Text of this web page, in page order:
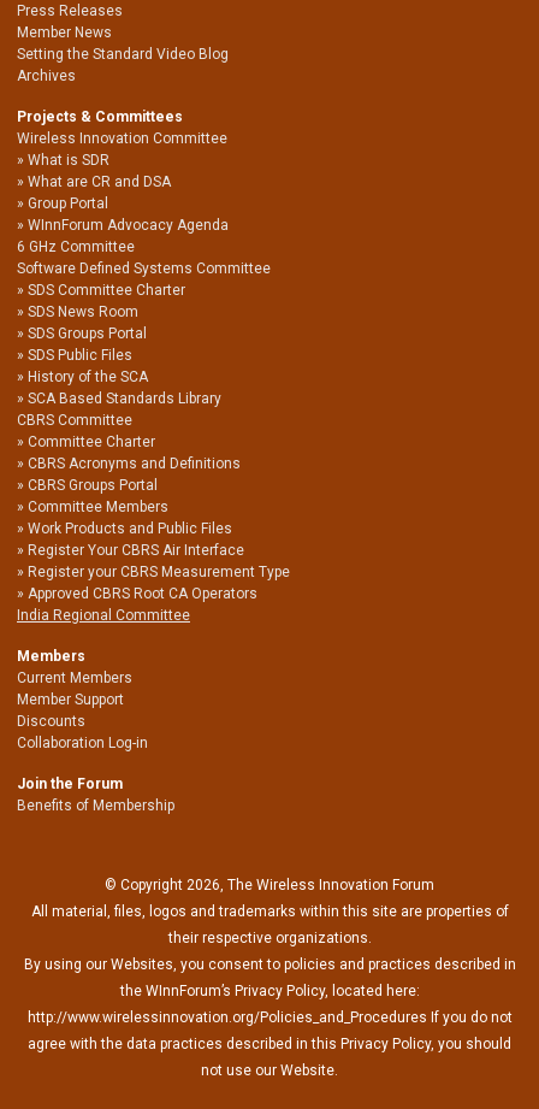
Press Releases
Member News
Setting the Standard Video Blog
Archives
Projects & Committees
Wireless Innovation Committee
What is SDR
What are CR and DSA
Group Portal
WInnForum Advocacy Agenda
6 GHz Committee
Software Defined Systems Committee
SDS Committee Charter
SDS News Room
SDS Groups Portal
SDS Public Files
History of the SCA
SCA Based Standards Library
CBRS Committee
Committee Charter
CBRS Acronyms and Definitions
CBRS Groups Portal
Committee Members
Work Products and Public Files
Register Your CBRS Air Interface
Register your CBRS Measurement Type
Approved CBRS Root CA Operators
India Regional Committee
Members
Current Members
Member Support
Discounts
Collaboration Log-in
Join the Forum
Benefits of Membership
© Copyright 2026, The Wireless Innovation Forum
All material, files, logos and trademarks within this site are properties of
their respective organizations.
By using our Websites, you consent to policies and practices described in
the WInnForum’s Privacy Policy, located here:
http://www.wirelessinnovation.org/Policies_and_Procedures If you do not
agree with the data practices described in this Privacy Policy, you should
not use our Website.